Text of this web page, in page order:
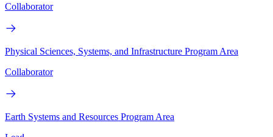
Collaborator
Physical Sciences, Systems, and Infrastructure Program Area
Collaborator
Earth Systems and Resources Program Area